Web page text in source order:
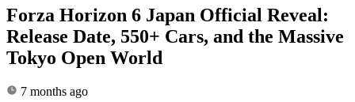
Forza Horizon 6 Japan Official Reveal:
Release Date, 550+ Cars, and the Massive
Tokyo Open World
7 months ago